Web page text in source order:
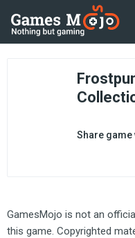
Share
GamesMojo is not an
this game. Copyrighted